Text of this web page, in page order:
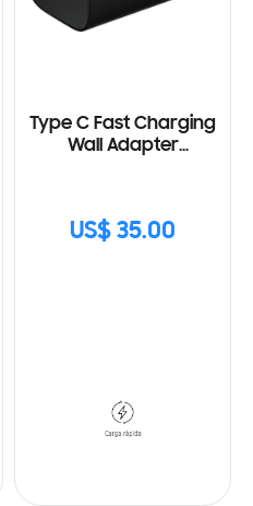
Type C Fast Charging
Wall Adapter
US$ 35.00